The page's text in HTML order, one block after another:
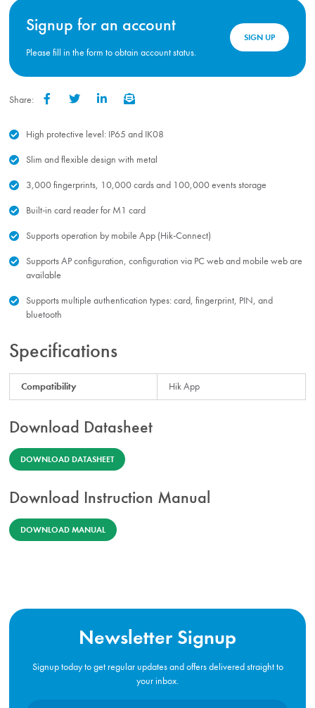
Signup for an account
Please fill in the form to obtain account status.
SIGN UP
Share: FacebookTwitter LinkedInEmail
High protective level: IP65 and IK08
Slim and flexible design with metal
3,000 fingerprints, 10,000 cards and 100,000 events storage
Built-in card reader for M1 card
Supports operation by mobile App (Hik-Connect)
Supports AP configuration, configuration via PC web and mobile web are
available
Supports multiple authentication types: card, fingerprint, PIN, and
bluetooth
Specifications
Compatibility Hik App
Download Datasheet
DOWNLOAD DATASHEET
Download Instruction Manual
DOWNLOAD MANUAL
Newsletter Signup
Signup today to get regular updates and offers delivered straight to
your inbox.